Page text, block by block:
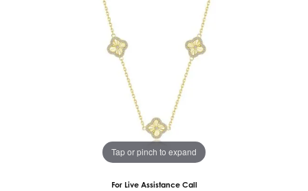
Tap or pinch to expand
For Live Assistance Call